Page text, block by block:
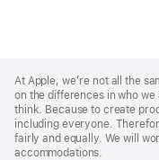
Footer
At Apple, we’re not all the
on the differences in who
think. Because to create
including everyone.
fairly and equally. We will
accommodations.